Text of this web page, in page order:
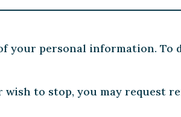
your personal information. To
to stop, you may request